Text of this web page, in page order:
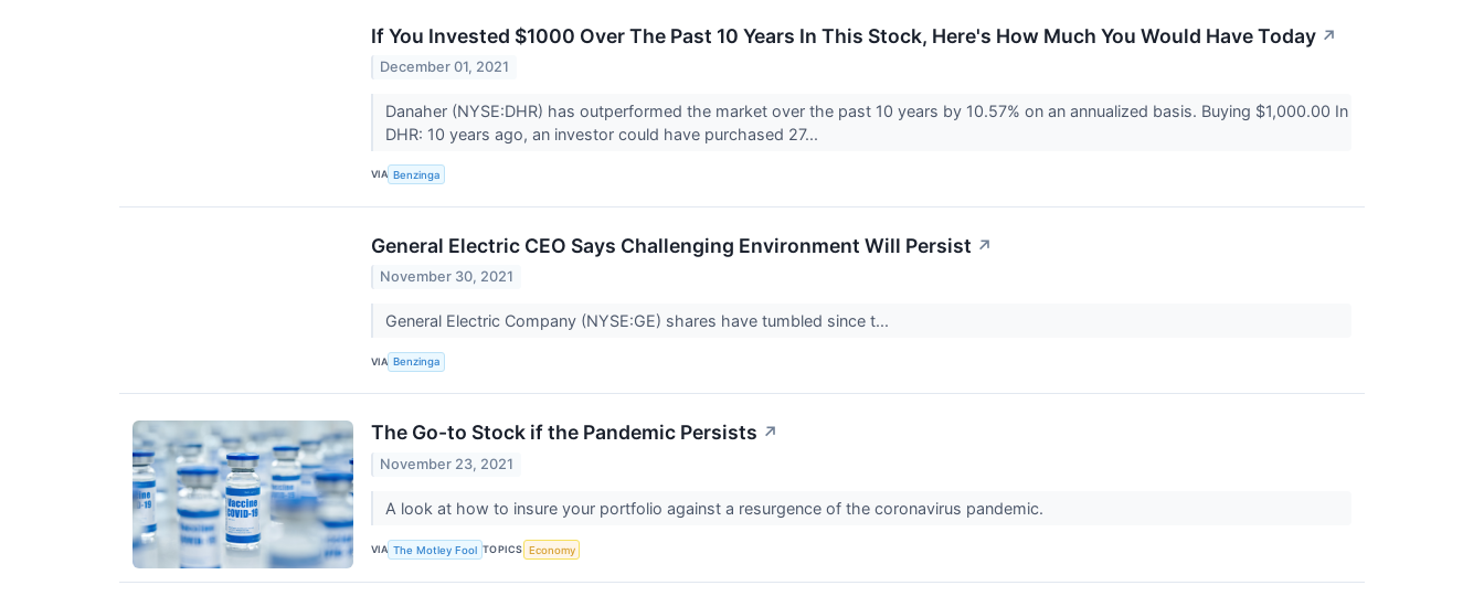
If You Invested $1000 Over The Past 10 Years In This Stock, Here's How Much You Would Have Today ↗
December 01, 2021
Danaher (NYSE:DHR) has outperformed the market over the past 10 years by 10.57% on an annualized basis. Buying $1,000.00 In
DHR: 10 years ago, an investor could have purchased 27...
VIA Benzinga
General Electric CEO Says Challenging Environment Will Persist ↗
November 30, 2021
General Electric Company (NYSE:GE) shares have tumbled since t...
VIA Benzinga
The Go-to Stock if the Pandemic Persists ↗
November 23, 2021
A look at how to insure your portfolio against a resurgence of the coronavirus pandemic.
VIA The Motley Fool TOPICS Economy